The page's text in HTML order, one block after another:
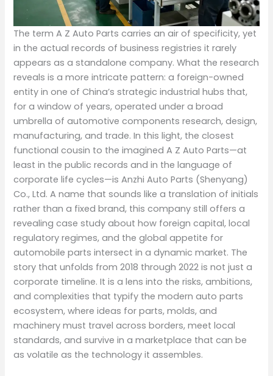
The term A Z Auto Parts carries an air of specificity, yet
in the actual records of business registries it rarely
appears as a standalone company. What the research
reveals is a more intricate pattern: a foreign-owned
entity in one of China’s strategic industrial hubs that,
for a window of years, operated under a broad
umbrella of automotive components research, design,
manufacturing, and trade. In this light, the closest
functional cousin to the imagined A Z Auto Parts—at
least in the public records and in the language of
corporate life cycles—is Anzhi Auto Parts (Shenyang)
Co., Ltd. A name that sounds like a translation of initials
rather than a fixed brand, this company still offers a
revealing case study about how foreign capital, local
regulatory regimes, and the global appetite for
automobile parts intersect in a dynamic market. The
story that unfolds from 2018 through 2022 is not just a
corporate timeline. It is a lens into the risks, ambitions,
and complexities that typify the modern auto parts
ecosystem, where ideas for parts, molds, and
machinery must travel across borders, meet local
standards, and survive in a marketplace that can be
as volatile as the technology it assembles.